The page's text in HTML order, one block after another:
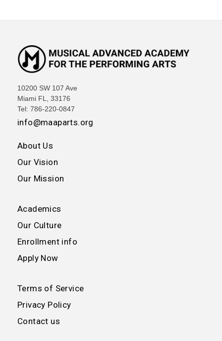
10200 SW 107 Ave
Miami FL, 33176
Tel: 786-220-0847
info@maaparts.org
About Us
Our Vision
Our Mission
Academics
Our Culture
Enrollment info
Apply Now
Terms of Service
Privacy Policy
Contact us